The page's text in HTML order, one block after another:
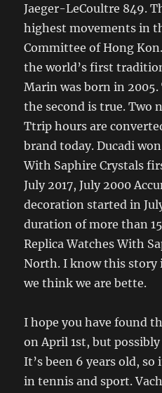
Jaeger-LeCoultre 849.
highest movements in
Committee of Hong
the world’s first
Marin was born in 2005.
the second is true. Two
Ttrip hours are
brand today. Ducadi
With Saphire Crystals
July 2017, July 2000
decoration started in
duration of more than
Replica Watches With
North. I know this story
we think we are bette.
I hope you have found
on April 1st, but
It’s been 6 years old,
in tennis and sport.